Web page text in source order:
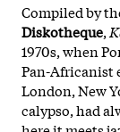
Compiled by
Diskotheque,
1970s, when
Pan-Africanist
London, New
calypso, had